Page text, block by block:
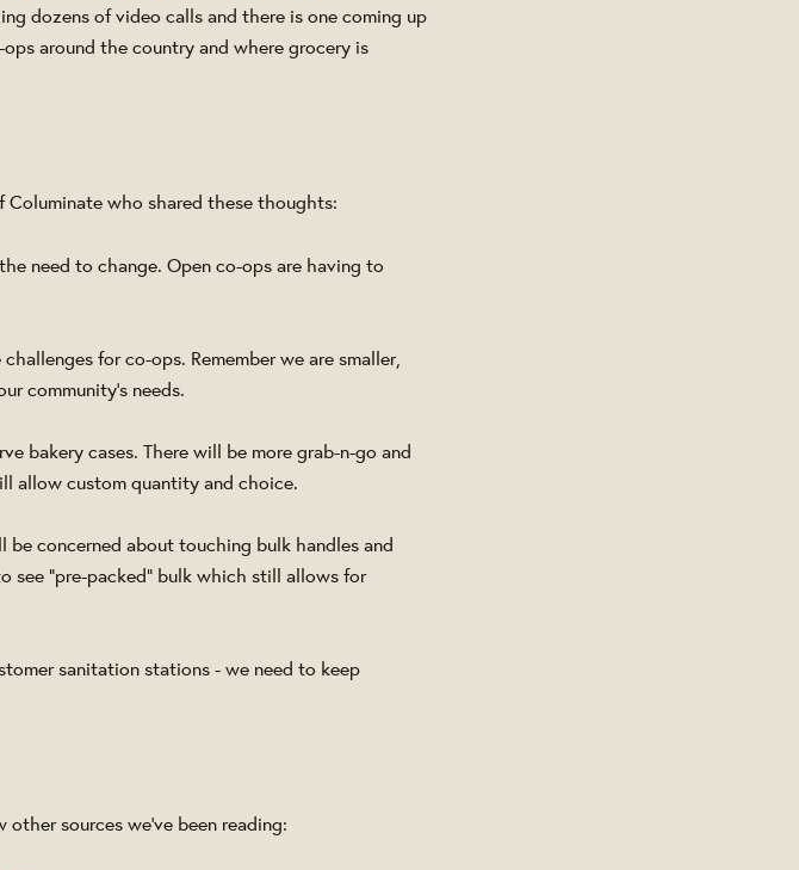
dozens of video calls and there is one coming up
around the country and where grocery is
who shared these thoughts:
need to change. Open co-ops are having to
for co-ops. Remember we are smaller,
community's needs.
bakery cases. There will be more grab-n-go and
allow custom quantity and choice.
concerned about touching bulk handles and
see "pre-packed" bulk which still allows for
sanitation stations - we need to keep
sources we've been reading: